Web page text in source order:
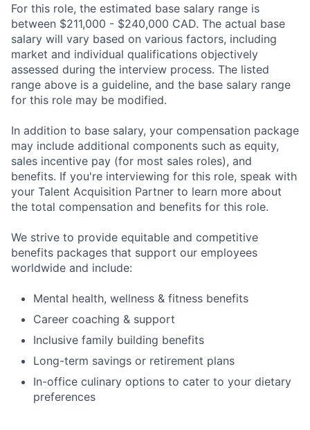
For this role, the estimated base salary range is
between $211,000 - $240,000 CAD. The actual base
salary will vary based on various factors, including
market and individual qualifications objectively
assessed during the interview process. The listed
range above is a guideline, and the base salary range
for this role may be modified.
In addition to base salary, your compensation package
may include additional components such as equity,
sales incentive pay (for most sales roles), and
benefits. If you're interviewing for this role, speak with
your Talent Acquisition Partner to learn more about
the total compensation and benefits for this role.
We strive to provide equitable and competitive
benefits packages that support our employees
worldwide and include:
Mental health, wellness & fitness benefits
Career coaching & support
Inclusive family building benefits
Long-term savings or retirement plans
In-office culinary options to cater to your dietary
preferences